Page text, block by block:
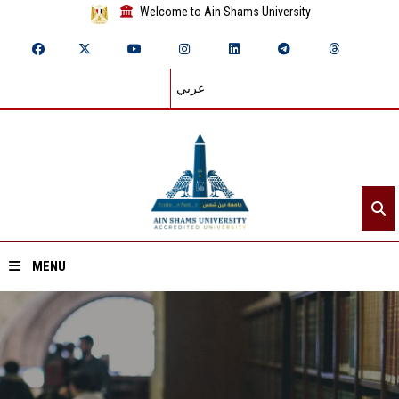
Welcome to Ain Shams University
عربي
MENU
Home
About ASU